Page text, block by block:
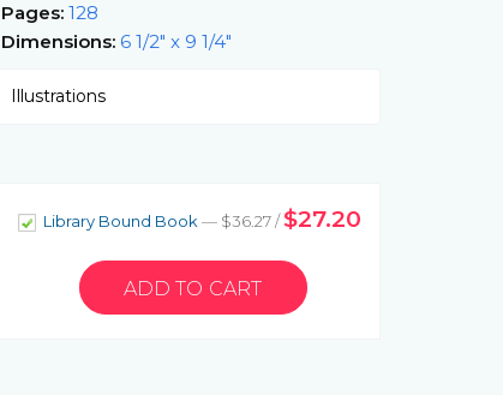
Pages: 128
Dimensions: 6 1/2" x 9 1/4"
Illustrations
Library Bound Book — $36.27 /$27.20